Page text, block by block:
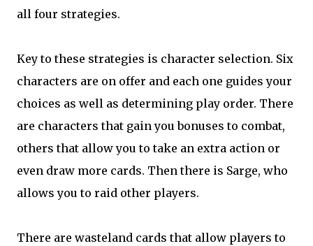
all four strategies.
Key to these strategies is character selection. Six
characters are on offer and each one guides your
choices as well as determining play order. There
are characters that gain you bonuses to combat,
others that allow you to take an extra action or
even draw more cards. Then there is Sarge, who
allows you to raid other players.
There are wasteland cards that allow players to